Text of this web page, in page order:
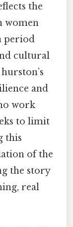
the
women
period
cultural
and
work
to limit
this
of the
the story
real